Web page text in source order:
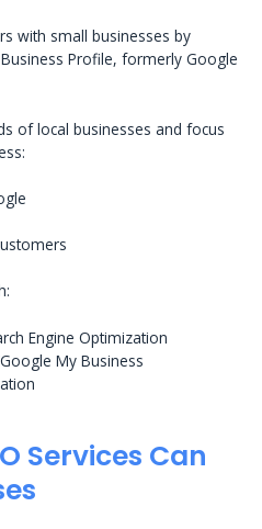
with small businesses by
Profile, formerly Google
of local businesses and focus
Engine Optimization
My Business
Services Can